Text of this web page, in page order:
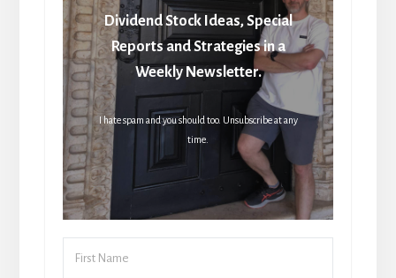
Dividend Stock Ideas, Special
Reports and Strategies in a
Weekly Newsletter.
I hate spam and you should too. Unsubscribe at any
time.